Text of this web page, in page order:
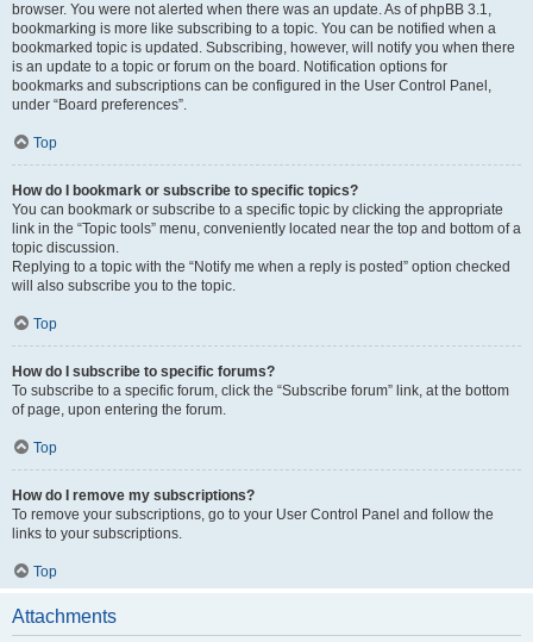
browser. You were not alerted when there was an update. As of phpBB 3.1,
bookmarking is more like subscribing to a topic. You can be notified when a
bookmarked topic is updated. Subscribing, however, will notify you when there
is an update to a topic or forum on the board. Notification options for
bookmarks and subscriptions can be configured in the User Control Panel,
under “Board preferences”.
Top
How do I bookmark or subscribe to specific topics?
You can bookmark or subscribe to a specific topic by clicking the appropriate
link in the “Topic tools” menu, conveniently located near the top and bottom of a
topic discussion.
Replying to a topic with the “Notify me when a reply is posted” option checked
will also subscribe you to the topic.
Top
How do I subscribe to specific forums?
To subscribe to a specific forum, click the “Subscribe forum” link, at the bottom
of page, upon entering the forum.
Top
How do I remove my subscriptions?
To remove your subscriptions, go to your User Control Panel and follow the
links to your subscriptions.
Top
Attachments